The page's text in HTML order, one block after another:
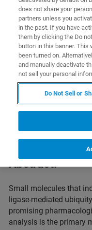
Webinar
This webinar will
driving the discovery of
targeted protein
Abstract:
Small molecules that
ligase-mediated
promising
analysis is the primary
does not share your
partners unless you
in the past. If you have
them by clicking the Do
button in this banner.
been turned on.
and manually deactivate
not sell your personal
Do Not Sell or